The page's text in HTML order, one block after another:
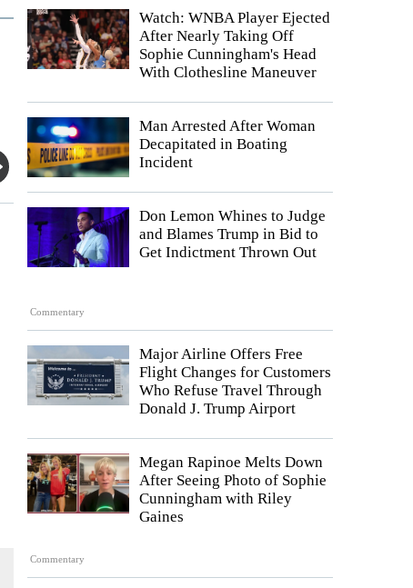
Watch: WNBA Player Ejected
After Nearly Taking Off
Sophie Cunningham's Head
With Clothesline Maneuver
Man Arrested After Woman
Decapitated in Boating
Incident
Commentary
Don Lemon Whines to Judge
and Blames Trump in Bid to
Get Indictment Thrown Out
Major Airline Offers Free
Flight Changes for Customers
Who Refuse Travel Through
Donald J. Trump Airport
Commentary
Megan Rapinoe Melts Down
After Seeing Photo of Sophie
Cunningham with Riley
Gaines